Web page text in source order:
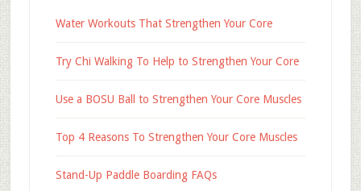
Water Workouts That Strengthen Your Core
Try Chi Walking To Help to Strengthen Your Core
Use a BOSU Ball to Strengthen Your Core Muscles
Top 4 Reasons To Strengthen Your Core Muscles
Stand-Up Paddle Boarding FAQs